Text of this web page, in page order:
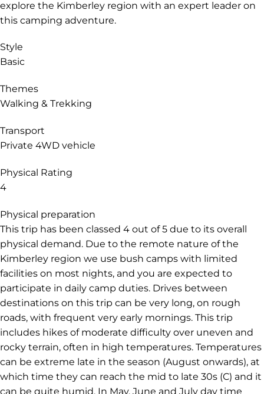
explore the Kimberley region with an expert leader on
this camping adventure.
Style
Basic
Themes
Walking & Trekking
Transport
Private 4WD vehicle
Physical Rating
4
Physical preparation
This trip has been classed 4 out of 5 due to its overall
physical demand. Due to the remote nature of the
Kimberley region we use bush camps with limited
facilities on most nights, and you are expected to
participate in daily camp duties. Drives between
destinations on this trip can be very long, on rough
roads, with frequent very early mornings. This trip
includes hikes of moderate difficulty over uneven and
rocky terrain, often in high temperatures. Temperatures
can be extreme late in the season (August onwards), at
which time they can reach the mid to late 30s (C) and it
can be quite humid. In May, June and July day time